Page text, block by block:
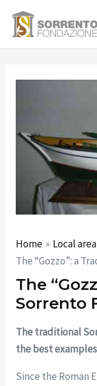
Home
Local area
The “Gozzo”: a
The
Sorrento
The traditional
the best
Since the Roman
Post
navigation